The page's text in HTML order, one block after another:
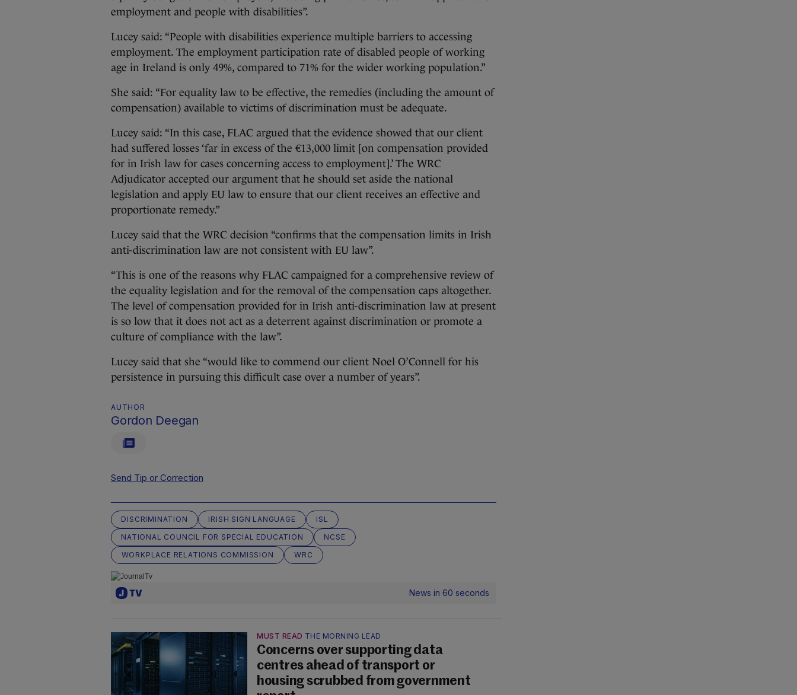
employment and people with disabilities”.
Lucey said: “People with disabilities experience multiple barriers to accessing
employment. The employment participation rate of disabled people of working
age in Ireland is only 49%, compared to 71% for the wider working population.”
She said: “For equality law to be effective, the remedies (including the amount of
compensation) available to victims of discrimination must be adequate.
Lucey said: “In this case, FLAC argued that the evidence showed that our client
had suffered losses ‘far in excess of the €13,000 limit [on compensation provided
for in Irish law for cases concerning access to employment].’ The WRC
Adjudicator accepted our argument that he should set aside the national
legislation and apply EU law to ensure that our client receives an effective and
proportionate remedy.”
Lucey said that the WRC decision “confirms that the compensation limits in Irish
anti-discrimination law are not consistent with EU law”.
“This is one of the reasons why FLAC campaigned for a comprehensive review of
the equality legislation and for the removal of the compensation caps altogether.
The level of compensation provided for in Irish anti-discrimination law at present
is so low that it does not act as a deterrent against discrimination or promote a
culture of compliance with the law”.
Lucey said that she “would like to commend our client Noel O’Connell for his
persistence in pursuing this difficult case over a number of years”.
AUTHOR
Gordon Deegan
Send Tip or Correction
DISCRIMINATION IRISH SIGN LANGUAGE
ISL
NATIONAL COUNCIL FOR SPECIAL EDUCATION
NCSE
WORKPLACE RELATIONS COMMISSION
WRC
News in 60 seconds
MUST READ THE MORNING LEAD
Concerns over supporting data
centres ahead of transport or
housing scrubbed from government